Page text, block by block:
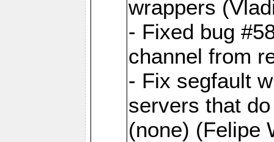
wrappers
- Fixed bug
channel from
- Fix segfault
servers that
(none) (Felipe